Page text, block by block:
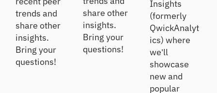
trends and
share other
insights.
Bring your
questions!
share other
insights.
Bring your
questions!
Insights
(formerly
QwickAnalyt
ics) where
we’ll
showcase
new and
popular